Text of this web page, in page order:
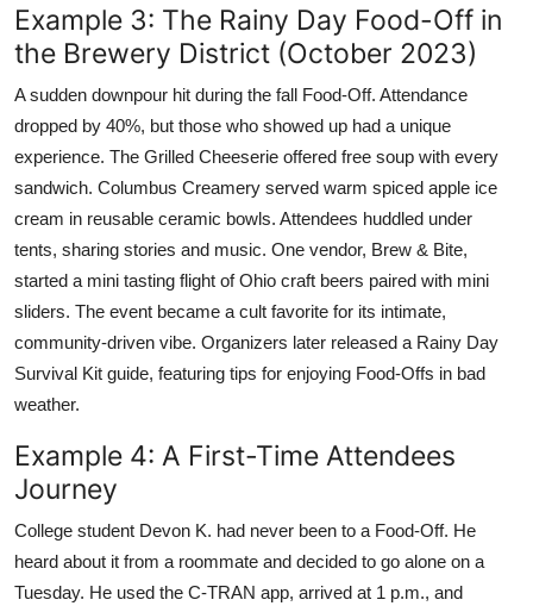
Example 3: The Rainy Day Food-Off in
the Brewery District (October 2023)
A sudden downpour hit during the fall Food-Off. Attendance
dropped by 40%, but those who showed up had a unique
experience. The Grilled Cheeserie offered free soup with every
sandwich. Columbus Creamery served warm spiced apple ice
cream in reusable ceramic bowls. Attendees huddled under
tents, sharing stories and music. One vendor, Brew & Bite,
started a mini tasting flight of Ohio craft beers paired with mini
sliders. The event became a cult favorite for its intimate,
community-driven vibe. Organizers later released a Rainy Day
Survival Kit guide, featuring tips for enjoying Food-Offs in bad
weather.
Example 4: A First-Time Attendees
Journey
College student Devon K. had never been to a Food-Off. He
heard about it from a roommate and decided to go alone on a
Tuesday. He used the C-TRAN app, arrived at 1 p.m., and